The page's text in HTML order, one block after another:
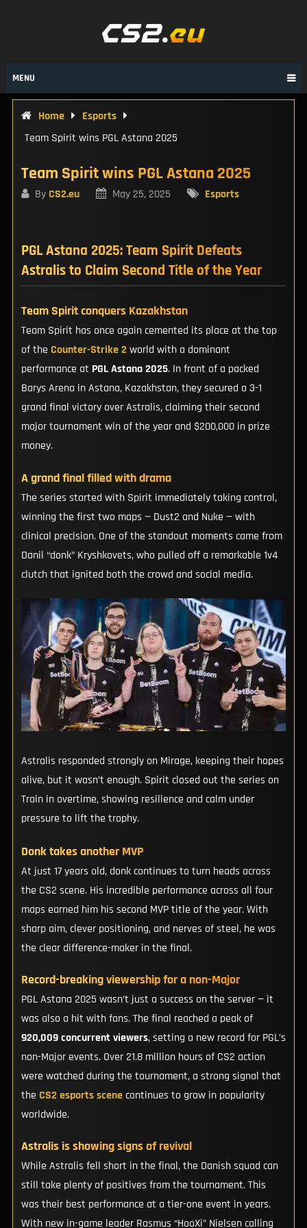
MENU
Home
Esports
Team Spirit wins PGL Astana 2025
Team Spirit wins PGL Astana 2025
ByCS2.eu May 25, 2025 Esports
PGL Astana 2025: Team Spirit Defeats
Astralis to Claim Second Title of the Year
Team Spirit conquers Kazakhstan
Team Spirit has once again cemented its place at the top
of the Counter-Strike 2world with a dominant
performance at PGL Astana 2025. In front of a packed
Barys Arena in Astana, Kazakhstan, they secured a 3-1
grand final victory over Astralis, claiming their second
major tournament win of the year and $200,000 in prize
money.
A grand final filled with drama
The series started with Spirit immediately taking control,
winning the first two maps — Dust2 and Nuke — with
clinical precision. One of the standout moments came from
Danil “donk” Kryshkovets, who pulled off a remarkable 1v4
clutch that ignited both the crowd and social media.
Astralis responded strongly on Mirage, keeping their hopes
alive, but it wasn’t enough. Spirit closed out the series on
Train in overtime, showing resilience and calm under
pressure to lift the trophy.
Donk takes another MVP
At just 17 years old, donk continues to turn heads across
the CS2 scene. His incredible performance across all four
maps earned him his second MVP title of the year. With
sharp aim, clever positioning, and nerves of steel, he was
the clear difference-maker in the final.
Record-breaking viewership for a non-Major
PGL Astana 2025 wasn’t just a success on the server — it
was also a hit with fans. The final reached a peak of
920,009 concurrent viewers, setting a new record for PGL’s
non-Major events. Over 21.8 million hours of CS2 action
were watched during the tournament, a strong signal that
the CS2 esports scenecontinues to grow in popularity
worldwide.
Astralis is showing signs of revival
While Astralis fell short in the final, the Danish squad can
still take plenty of positives from the tournament. This
was their best performance at a tier-one event in years.
With new in-game leader Rasmus “HooXi” Nielsen calling